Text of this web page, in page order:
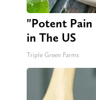
"Potent Pain
in The US
Triple Green Farms